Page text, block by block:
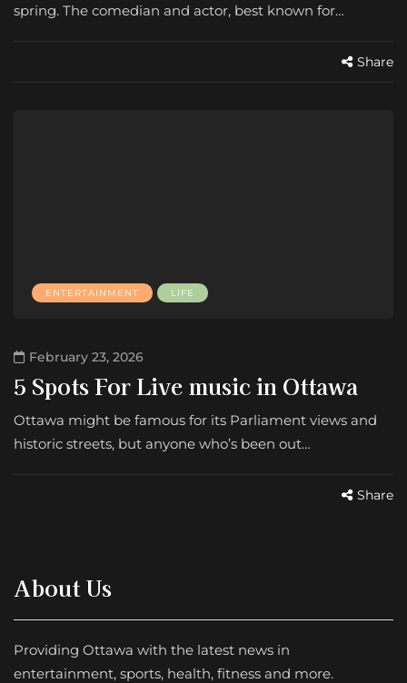
spring. The comedian and actor, best known for…
Share
ENTERTAINMENT LIFE
February 23, 2026
5 Spots For Live music in Ottawa
Ottawa might be famous for its Parliament views and
historic streets, but anyone who’s been out…
Share
About Us
Providing Ottawa with the latest news in
entertainment, sports, health, fitness and more.